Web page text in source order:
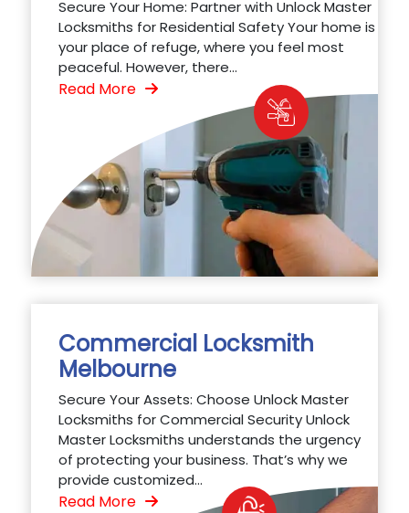
Secure Your Home: Partner with Unlock Master
Locksmiths for Residential Safety Your home is
your place of refuge, where you feel most
peaceful. However, there...
Read More
Commercial Locksmith
Melbourne
Secure Your Assets: Choose Unlock Master
Locksmiths for Commercial Security Unlock
Master Locksmiths understands the urgency
of protecting your business. That’s why we
provide customized...
Read More